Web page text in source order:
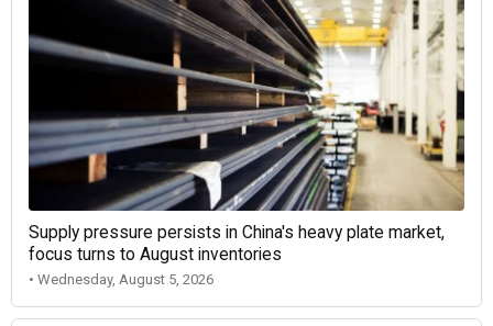
Supply pressure persists in China's heavy plate market,
focus turns to August inventories
• Wednesday, August 5, 2026